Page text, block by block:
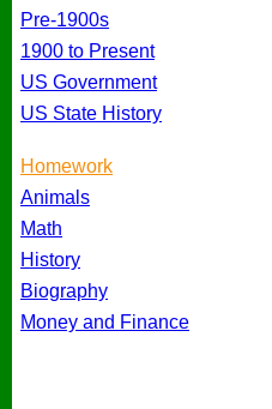
Pre-1900s
1900 to Present
US Government
US State History
Homework
Animals
Math
History
Biography
Money and Finance